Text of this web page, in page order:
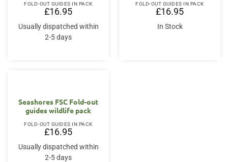
FOLD-OUT GUIDES IN PACK
£16.95
Usually dispatched within
2-5 days
FOLD-OUT GUIDES IN PACK
£16.95
In Stock
Seashores FSC Fold-out
guides wildlife pack
FOLD-OUT GUIDES IN PACK
£16.95
Usually dispatched within
2-5 days